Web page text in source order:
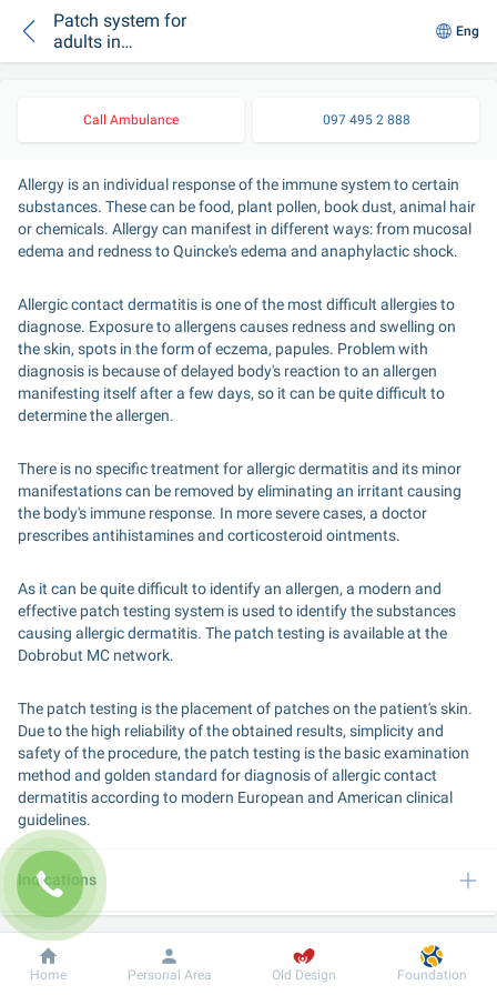
Patch system for
adults in
dermatology
Eng
Call Ambulance 097 495 2 888
Allergy is an individual response of the immune system to certain
substances. These can be food, plant pollen, book dust, animal hair
or chemicals. Allergy can manifest in different ways: from mucosal
edema and redness to Quincke's edema and anaphylactic shock.
Allergic contact dermatitis is one of the most difficult allergies to
diagnose. Exposure to allergens causes redness and swelling on
the skin, spots in the form of eczema, papules. Problem with
diagnosis is because of delayed body's reaction to an allergen
manifesting itself after a few days, so it can be quite difficult to
determine the allergen.
There is no specific treatment for allergic dermatitis and its minor
manifestations can be removed by eliminating an irritant causing
the body's immune response. In more severe cases, a doctor
prescribes antihistamines and corticosteroid ointments.
As it can be quite difficult to identify an allergen, a modern and
effective patch testing system is used to identify the substances
causing allergic dermatitis. The patch testing is available at the
Dobrobut MC network.
The patch testing is the placement of patches on the patient's skin.
Due to the high reliability of the obtained results, simplicity and
safety of the procedure, the patch testing is the basic examination
method and golden standard for diagnosis of allergic contact
dermatitis according to modern European and American clinical
guidelines.
Indications
Algorithm of services provision
Dobrobut Information For patient
Home Personal Area Old Design Foundation